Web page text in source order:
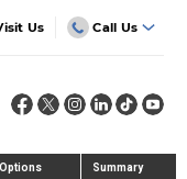
Us Call Us
Options Summary